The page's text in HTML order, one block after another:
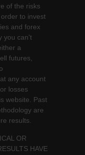
of the risks
to invest
and forex
you can't
a
futures,
any account
losses
website. Past
are
results.
OR
HAVE